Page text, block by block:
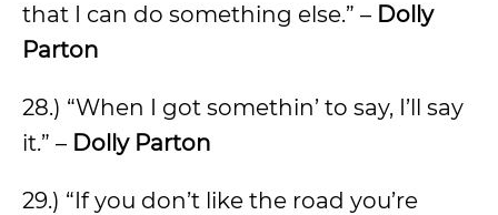
that I can do something else.” – Dolly
Parton
28.) “When I got somethin’ to say, I’ll say
it.” – Dolly Parton
29.) “If you don’t like the road you’re